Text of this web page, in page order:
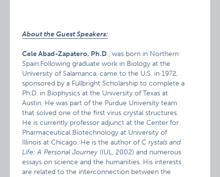
About the Guest Speakers:
Cele Abad-Zapatero, Ph.D , was born in Northern
Spain.Following graduate work in Biology at the
University of Salamanca, came to the U.S. in 1972,
sponsored by a Fullbright Scholarship to complete a
Ph.D. in Biophysics at the University of Texas at
Austin. He was part of the Purdue University team
that solved one of the first virus crystal structures.
He is currently professor adjunct at the Center for
Pharmaceutical Biotechnology at University of
Illinois at Chicago. He is the author of C rystals and
Life: A Personal Journey (IUL, 2002) and numerous
essays on science and the humanities. His interests
are related to the interconnection between the